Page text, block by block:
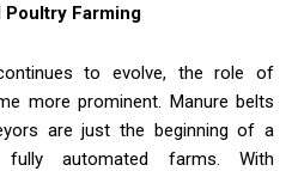
Farming
to evolve, the role of
more prominent. Manure belts
are just the beginning of a
automated farms. With